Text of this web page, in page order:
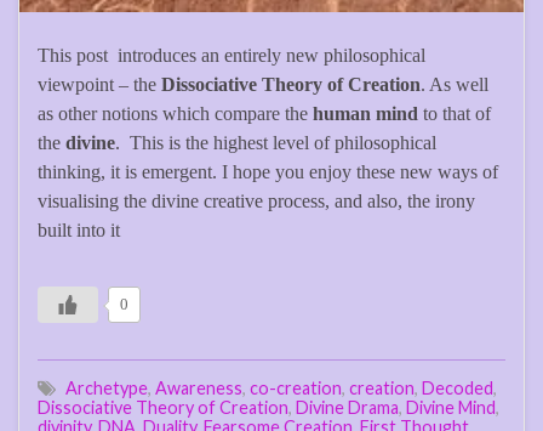
This post introduces an entirely new philosophical
viewpoint – the Dissociative Theory of Creation. As well
as other notions which compare the human mind to that of
the divine. This is the highest level of philosophical
thinking, it is emergent. I hope you enjoy these new ways of
visualising the divine creative process, and also, the irony
built into it
0
Archetype, Awareness, co-creation, creation, Decoded,
Dissociative Theory of Creation, Divine Drama, Divine Mind,
divinity, DNA Duality, Fearsome Creation First Thought